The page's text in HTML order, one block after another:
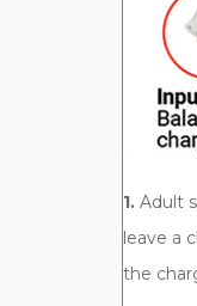
1. Adult
leave a
the